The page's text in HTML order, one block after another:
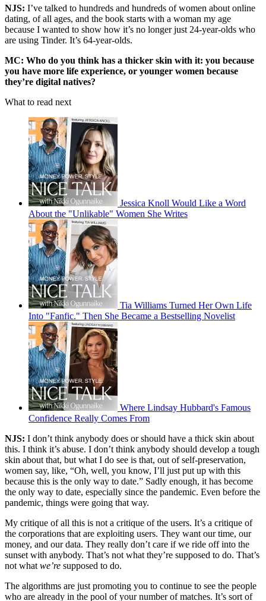
NJS: I’ve talked to hundreds and hundreds of women about online
dating, of all ages, and the book starts with a woman my age
because I wanted to show how it’s no longer just 24-year-olds who
are using Tinder. It’s 64-year-olds.
MC: Who do you think has a thicker skin with it: you because
you have more life experience, or younger women because
they’re digital natives?
What to read next
Jessica Knoll Would Like a Word
About the "Unlikable" Women She Writes
Tia Williams Turned Her Own Life
Into "Fanfic." Then She Became a Bestselling Novelist
Where Lindsay Hubbard's Famous
Confidence Really Comes From
NJS: I don’t think anybody does or should have a thick skin about
this. I think it’s abuse. I don’t think anybody should develop a tough
skin about that, but what I do see is that, out of self-preservation,
women say, like, “Oh, well, you know, I’ll just put up with this
because this is the only way to date.” Sadly enough, it has become
the only way to date, especially since the pandemic. Even before the
pandemic, things were going that way.
My critique of all this is not a critique of the users. It’s a critique of
the corporations that are exploiting users. They want our time, our
money, and our data. They really don’t care if we ride off into the
sunset with anybody. That’s not what they’re supposed to do. That’s
not what we’re supposed to do.
The algorithms are just promoting you to continue to see the people
who are already in the pool of your number of matches. It’s sort of